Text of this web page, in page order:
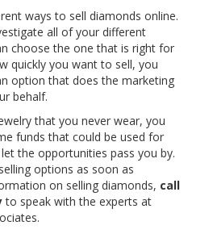
ways to sell diamonds online.
all of your different
choose the one that is right for
quickly you want to sell, you
option that does the marketing
behalf.
that you never wear, you
funds that could be used for
the opportunities pass you by.
options as soon as
on selling diamonds, call
to speak with the experts at